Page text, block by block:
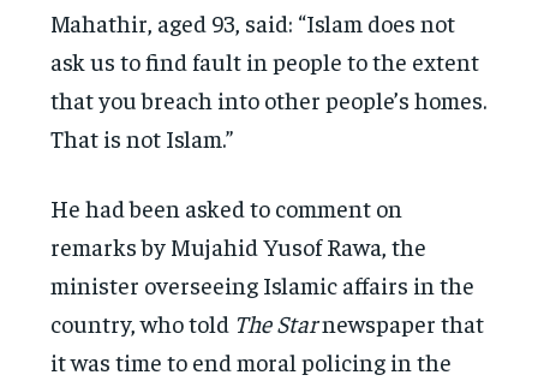
Mahathir, aged 93, said: “Islam does not
ask us to find fault in people to the extent
that you breach into other people’s homes.
That is not Islam.”
He had been asked to comment on
remarks by Mujahid Yusof Rawa, the
minister overseeing Islamic affairs in the
country, who told The Starnewspaper that
it was time to end moral policing in the